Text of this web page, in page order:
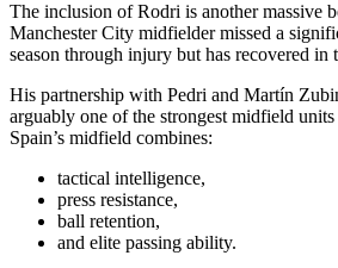
The inclusion of Rodri is another massive
Manchester City midfielder missed a
season through injury but has recovered in
His partnership with Pedri and Martín
arguably one of the strongest midfield
Spain’s midfield combines:
tactical intelligence,
press resistance,
ball retention,
and elite passing ability.